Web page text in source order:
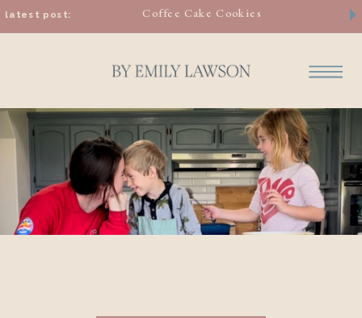
latest post: Coffee Cake Cookies